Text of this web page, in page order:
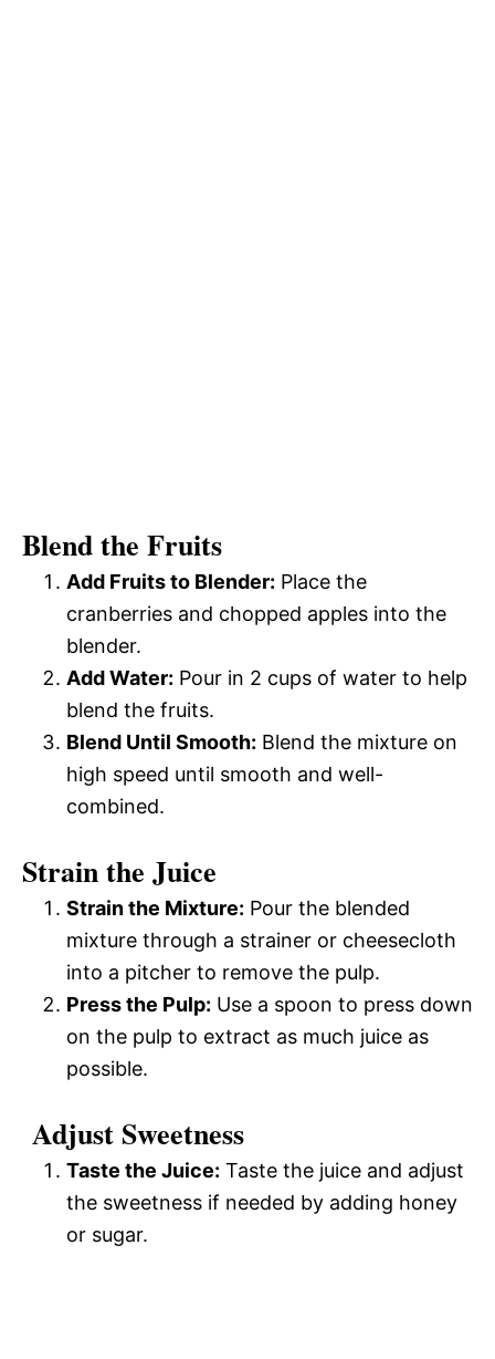
Blend the Fruits
Add Fruits to Blender: Place the
cranberries and chopped apples into the
blender.
Add Water: Pour in 2 cups of water to help
blend the fruits.
Blend Until Smooth: Blend the mixture on
high speed until smooth and well-
combined.
Strain the Juice
Strain the Mixture: Pour the blended
mixture through a strainer or cheesecloth
into a pitcher to remove the pulp.
Press the Pulp: Use a spoon to press down
on the pulp to extract as much juice as
possible.
Adjust Sweetness
Taste the Juice: Taste the juice and adjust
the sweetness if needed by adding honey
or sugar.